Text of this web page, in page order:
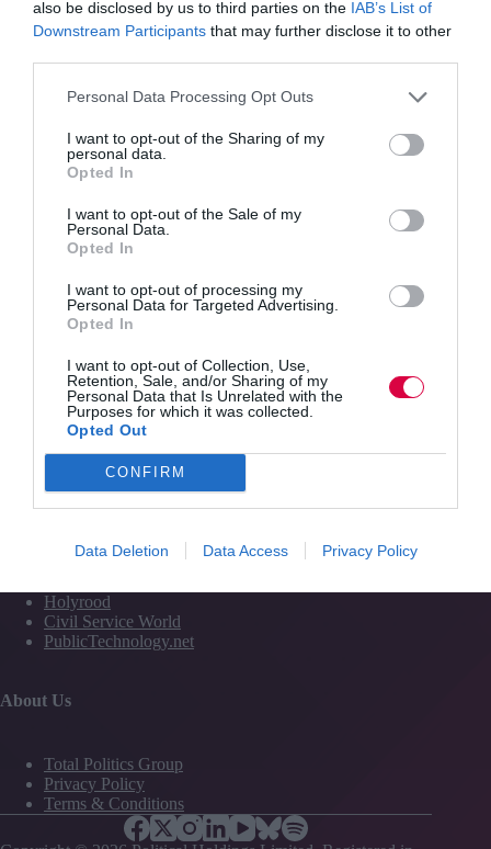
also be disclosed by us to third parties on the IAB’s List of
Downstream Participants that may further disclose it to other
Personal Data Processing Opt Outs
I want to opt-out of the Sharing of my
personal data.
Opted In
I want to opt-out of the Sale of my
Personal Data.
Opted In
I want to opt-out of processing my
Personal Data for Targeted Advertising.
Opted In
I want to opt-out of Collection, Use,
Retention, Sale, and/or Sharing of my
Personal Data that Is Unrelated with the
Purposes for which it was collected.
Opted Out
CONFIRM
Data Deletion Data Access Privacy Policy
Quick Links
Content
Resources
Magazine
Subscribe to our newsletter
Events
Partner Directory
Contact Us
Media
Events
Training
Media and Publishing titles
PoliticsHome
The House
Holyrood
Civil Service World
PublicTechnology.net
About Us
Total Politics Group
Privacy Policy
Terms & Conditions